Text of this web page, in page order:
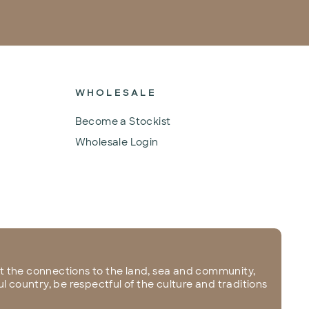
WHOLESALE
Become a Stockist
Wholesale Login
connections to the land, sea and community,
country, be respectful of the culture and traditions